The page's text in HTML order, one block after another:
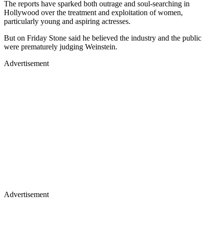
The reports have sparked both outrage and soul-searching in
Hollywood over the treatment and exploitation of women,
particularly young and aspiring actresses.
But on Friday Stone said he believed the industry and the public
were prematurely judging Weinstein.
Advertisement
Advertisement